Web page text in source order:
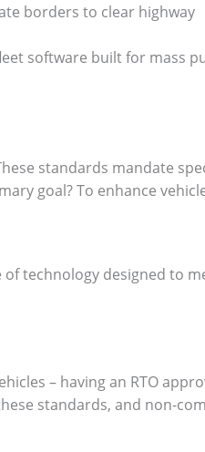
borders to clear highway
software built for mass
standards mandate
goal? To enhance
of technology designed to
– having an RTO
standards, and non-